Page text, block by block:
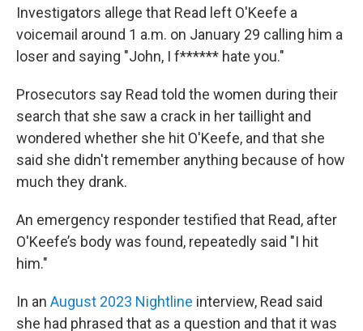
Investigators allege that Read left O'Keefe a
voicemail around 1 a.m. on January 29 calling him a
loser and saying "John, I f****** hate you."
Prosecutors say Read told the women during their
search that she saw a crack in her taillight and
wondered whether she hit O'Keefe, and that she
said she didn't remember anything because of how
much they drank.
An emergency responder testified that Read, after
O'Keefe’s body was found, repeatedly said "I hit
him."
In an August 2023 Nightline interview, Read said
she had phrased that as a question and that it was